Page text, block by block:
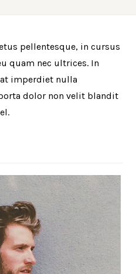
pellentesque, in cursus
quam nec ultrices. In
imperdiet nulla
dolor non velit blandit